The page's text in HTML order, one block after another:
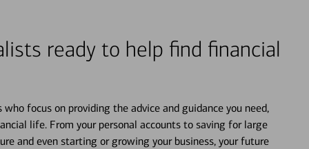
ready to help find financial
focus on providing the advice and guidance you need,
life. From your personal accounts to saving for large
and even starting or growing your business, your future